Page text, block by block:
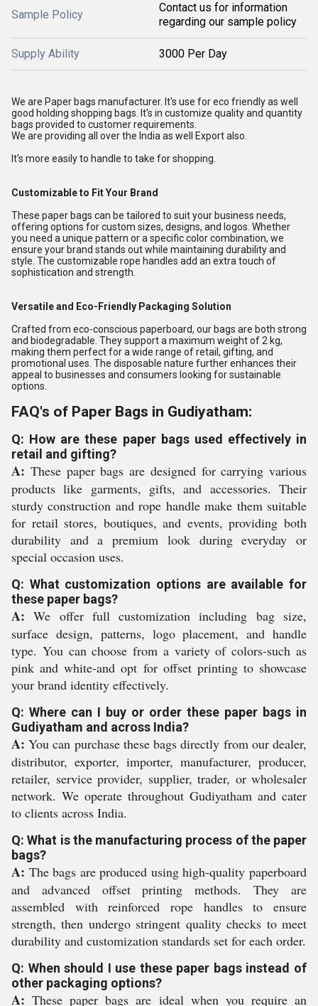
Sample Policy
Contact us for information
regarding our sample policy
Supply Ability 3000 Per Day
We are Paper bags manufacturer. It's use for eco friendly as well
good holding shopping bags. It's in customize quality and quantity
bags provided to customer requirements.
We are providing all over the India as well Export also.
It's more easily to handle to take for shopping.
Customizable to Fit Your Brand
These paper bags can be tailored to suit your business needs,
offering options for custom sizes, designs, and logos. Whether
you need a unique pattern or a specific color combination, we
ensure your brand stands out while maintaining durability and
style. The customizable rope handles add an extra touch of
sophistication and strength.
Versatile and Eco-Friendly Packaging Solution
Crafted from eco-conscious paperboard, our bags are both strong
and biodegradable. They support a maximum weight of 2 kg,
making them perfect for a wide range of retail, gifting, and
promotional uses. The disposable nature further enhances their
appeal to businesses and consumers looking for sustainable
options.
FAQ's of Paper Bags in Gudiyatham:
Q: How are these paper bags used effectively in
retail and gifting?
A: These paper bags are designed for carrying various
products like garments, gifts, and accessories. Their
sturdy construction and rope handle make them suitable
for retail stores, boutiques, and events, providing both
durability and a premium look during everyday or
special occasion uses.
Q: What customization options are available for
these paper bags?
A: We offer full customization including bag size,
surface design, patterns, logo placement, and handle
type. You can choose from a variety of colors-such as
pink and white-and opt for offset printing to showcase
your brand identity effectively.
Q: Where can I buy or order these paper bags in
Gudiyatham and across India?
A: You can purchase these bags directly from our dealer,
distributor, exporter, importer, manufacturer, producer,
retailer, service provider, supplier, trader, or wholesaler
network. We operate throughout Gudiyatham and cater
to clients across India.
Q: What is the manufacturing process of the paper
bags?
A: The bags are produced using high-quality paperboard
and advanced offset printing methods. They are
assembled with reinforced rope handles to ensure
strength, then undergo stringent quality checks to meet
durability and customization standards set for each order.
Q: When should I use these paper bags instead of
other packaging options?
A: These paper bags are ideal when you require an